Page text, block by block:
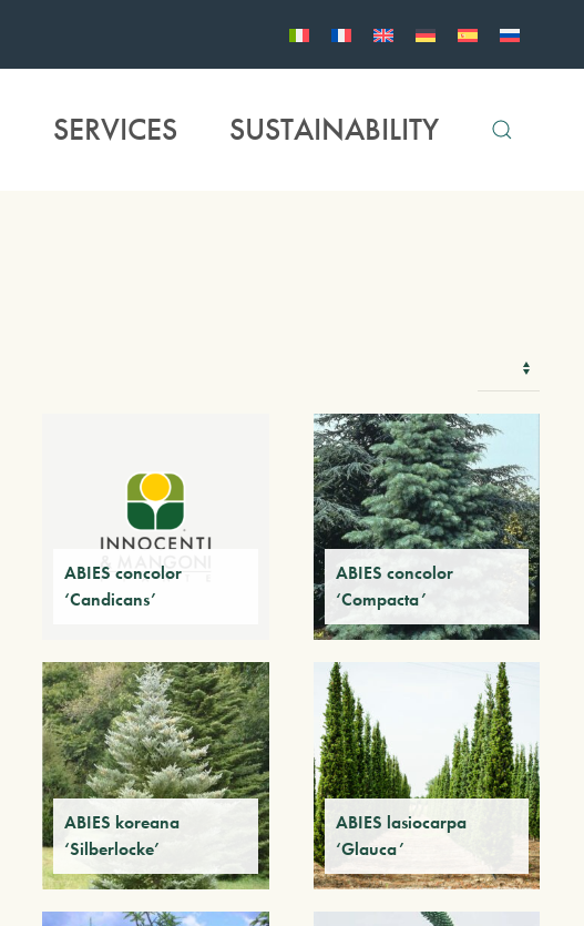
SERVICES SUSTAINABILITY
ABIES concolor
‘Candicans’
ABIES concolor
‘Compacta’
ABIES koreana
‘Silberlocke’
ABIES lasiocarpa
‘Glauca’